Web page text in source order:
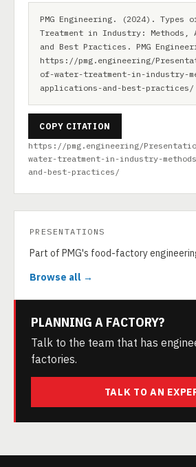
PMG Engineering. (2024). Types
Treatment in Industry: Methods,
and Best Practices. PMG
https://pmg.engineering/
of-water-treatment-in-industry-
applications-and-best-practices/
COPY CITATION
https://pmg.engineering/
water-treatment-in-industry-
and-best-practices/
PRESENTATIONS
Part of PMG's food-factory
Browse all →
PLANNING A FACTORY?
Talk to the team that has
factories.
TALK TO AN